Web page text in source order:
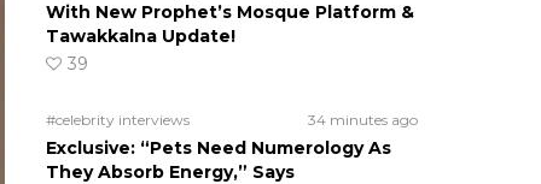
With New Prophet’s Mosque Platform &
Tawakkalna Update!
39
#celebrity interviews 34 minutes ago
Exclusive: “Pets Need Numerology As
They Absorb Energy,” Says